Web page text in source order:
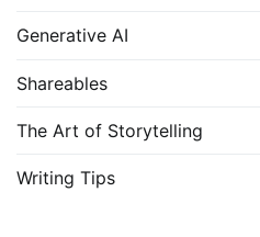
Generative AI
Shareables
The Art of Storytelling
Writing Tips